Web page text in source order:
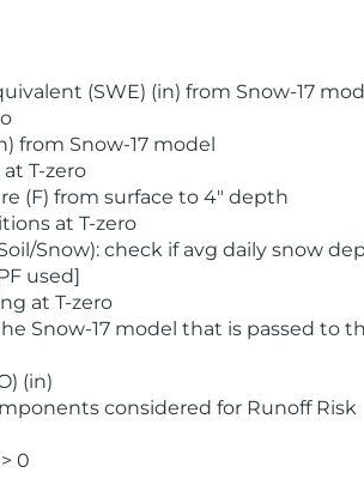
(SWE) (in) from Snow-17
from Snow-17 model
T-zero
(F) from surface to 4" depth
at T-zero
Snow): check if avg daily snow
used]
at T-zero
Snow-17 model that is passed to
(in)
considered for Runoff Risk
0